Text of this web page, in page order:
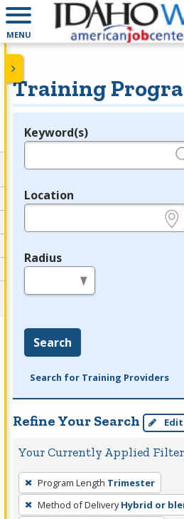
MENU
Training
Legend
Keyword(s)
Location
Radius
Search
Search for Training Providers
Refine Your Search
Your Currently Applied
To
remove
a
Program Length Trimester
Method of Delivery Hybrid or